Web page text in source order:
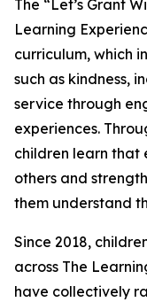
The “Let’s Grant
Learning
curriculum, which
such as kindness,
service through
experiences.
children learn that
others and
them understand
Since 2018,
across The
have collectively